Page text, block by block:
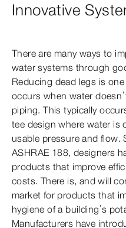
Innovative
There are many ways to
water systems through
Reducing dead legs is
occurs when water
piping. This typically
tee design where water is
usable pressure and
ASHRAE 188, designers
products that improve
costs. There is, and will
market for products that
hygiene of a building’s
Manufacturers have